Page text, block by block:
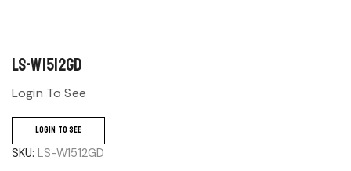
LS-W1512GD
Login To See
LOGIN TO SEE
SKU: LS-W1512GD